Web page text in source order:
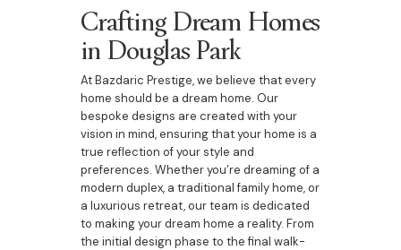
Crafting Dream Homes
in Douglas Park
At Bazdaric Prestige, we believe that every
home should be a dream home. Our
bespoke designs are created with your
vision in mind, ensuring that your home is a
true reflection of your style and
preferences. Whether you’re dreaming of a
modern duplex, a traditional family home, or
a luxurious retreat, our team is dedicated
to making your dream home a reality. From
the initial design phase to the final walk-